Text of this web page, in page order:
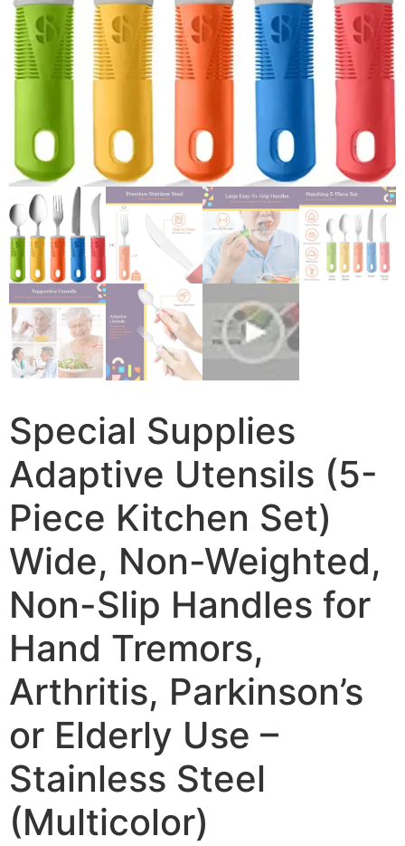
Special Supplies
Adaptive Utensils (5-
Piece Kitchen Set)
Wide, Non-Weighted,
Non-Slip Handles for
Hand Tremors,
Arthritis, Parkinson’s
or Elderly Use –
Stainless Steel
(Multicolor)